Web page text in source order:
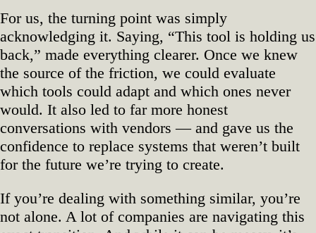
For us, the turning point was simply
acknowledging it. Saying, “This tool is holding us
back,” made everything clearer. Once we knew
the source of the friction, we could evaluate
which tools could adapt and which ones never
would. It also led to far more honest
conversations with vendors — and gave us the
confidence to replace systems that weren’t built
for the future we’re trying to create.
If you’re dealing with something similar, you’re
not alone. A lot of companies are navigating this